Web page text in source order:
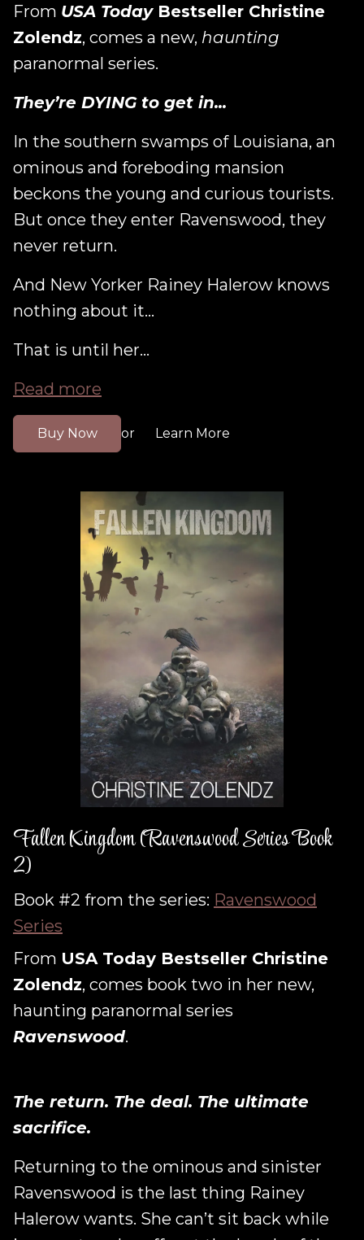
From USA TodayBestseller Christine
Zolendz, comes a new, haunting
paranormal series.
They’re DYING to get in...
In the southern swamps of Louisiana, an
ominous and foreboding mansion
beckons the young and curious tourists.
But once they enter Ravenswood, they
never return.
And New Yorker Rainey Halerow knows
nothing about it...
That is until her...
Read more
Buy Now or Learn More
Fallen Kingdom (Ravenswood Series Book
2)
Book #2 from the series: Ravenswood
Series
From USA Today Bestseller Christine
Zolendz, comes book two in her new,
haunting paranormal series
Ravenswood.
The return. The deal. The ultimate
sacrifice.
Returning to the ominous and sinister
Ravenswood is the last thing Rainey
Halerow wants. She can’t sit back while